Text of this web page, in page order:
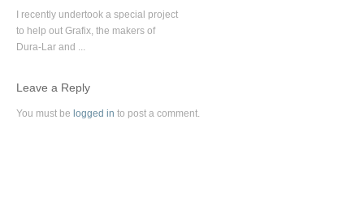
I recently undertook a special project
to help out Grafix, the makers of
Dura-Lar and ...
Leave a Reply
You must be logged in to post a comment.